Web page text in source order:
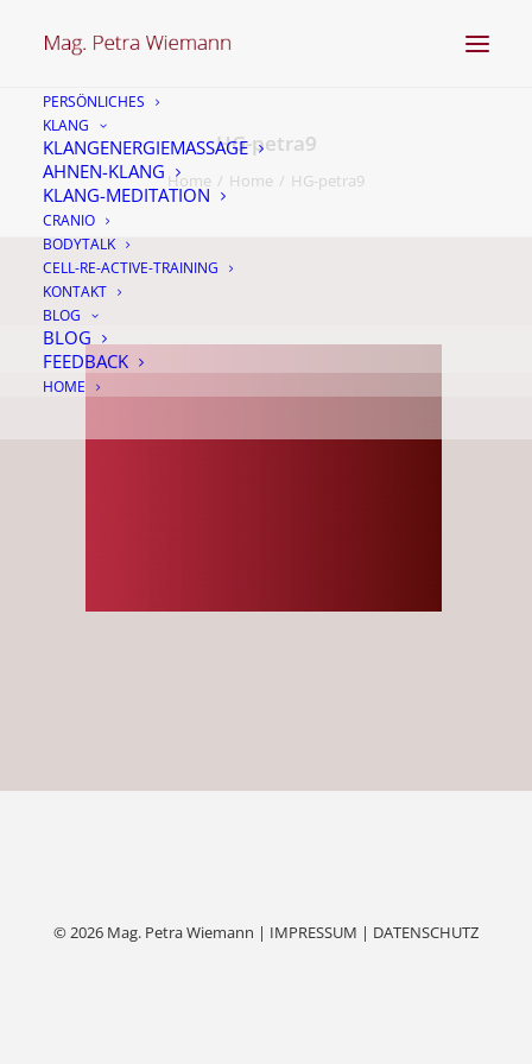
PERSÖNLICHES
KLANG
KLANGENERGIEMASSAGE
AHNEN-KLANG
KLANG-MEDITATION
CRANIO
BODYTALK
CELL-RE-ACTIVE-TRAINING
KONTAKT
BLOG
BLOG
FEEDBACK
HOME
HG-petra9
Home Home HG-petra9
© 2026 Mag. Petra Wiemann | IMPRESSUM | DATENSCHUTZ